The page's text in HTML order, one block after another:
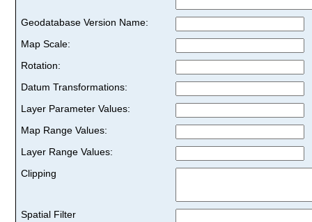
Geodatabase Version Name:
Map Scale:
Rotation:
Datum Transformations:
Layer Parameter Values:
Map Range Values:
Layer Range Values:
Clipping
Spatial Filter